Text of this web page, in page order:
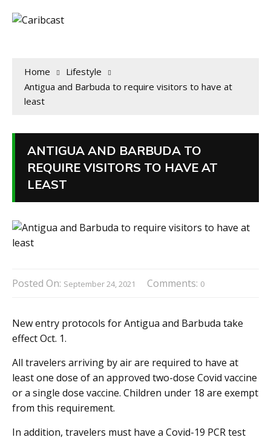
Home
Lifestyle
Antigua and Barbuda to require visitors to have at
least
ANTIGUA AND BARBUDA TO
REQUIRE VISITORS TO HAVE AT
LEAST
Posted On: September 24, 2021 Comments: 0
New entry protocols for Antigua and Barbuda take
effect Oct. 1.
All travelers arriving by air are required to have at
least one dose of an approved two-dose Covid vaccine
or a single dose vaccine. Children under 18 are exempt
from this requirement.
In addition, travelers must have a Covid-19 PCR test